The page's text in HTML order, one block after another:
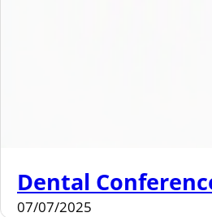
Dental
07/07/2025